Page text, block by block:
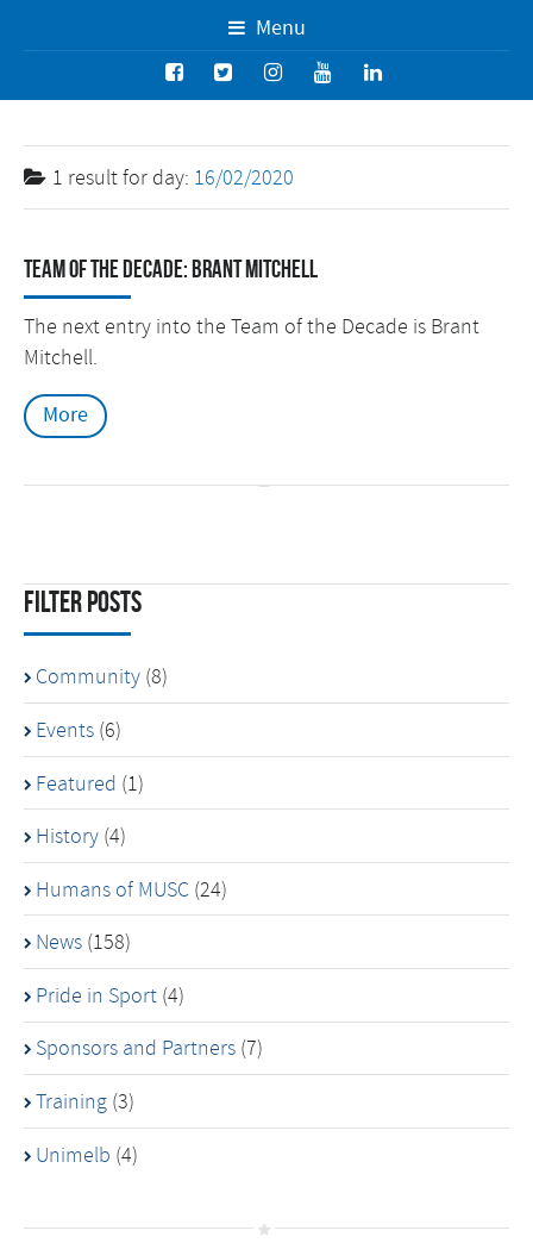
Menu
1 result for day: 16/02/2020
Team of the Decade: Brant Mitchell
The next entry into the Team of the Decade is Brant
Mitchell.
More
Filter Posts
Community (8)
Events (6)
Featured (1)
History (4)
Humans of MUSC (24)
News (158)
Pride in Sport (4)
Sponsors and Partners (7)
Training (3)
Unimelb (4)